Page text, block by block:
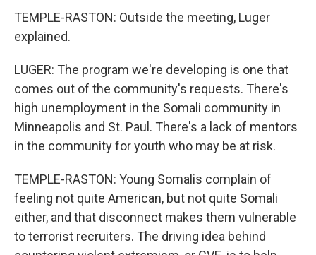
TEMPLE-RASTON: Outside the meeting, Luger
explained.
LUGER: The program we're developing is one that
comes out of the community's requests. There's
high unemployment in the Somali community in
Minneapolis and St. Paul. There's a lack of mentors
in the community for youth who may be at risk.
TEMPLE-RASTON: Young Somalis complain of
feeling not quite American, but not quite Somali
either, and that disconnect makes them vulnerable
to terrorist recruiters. The driving idea behind